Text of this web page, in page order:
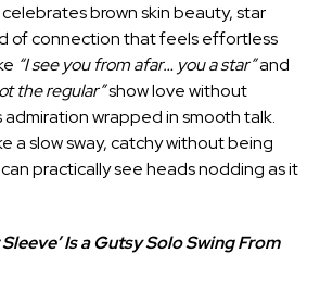
celebrates brown skin beauty, star
of connection that feels effortless
“I see you from afar… you a star”and
the regular”show love without
admiration wrapped in smooth talk.
a slow sway, catchy without being
practically see heads nodding as it
Sleeve’ Is a Gutsy Solo Swing From